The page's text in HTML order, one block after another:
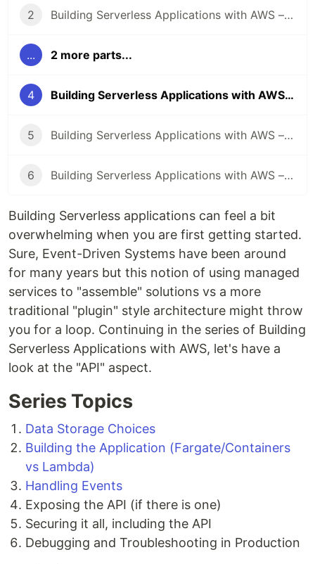
2 Building Serverless Applications with AWS – Compute
... 2 more parts...
4 Building Serverless Applications with AWS – API
5 Building Serverless Applications with AWS – Security
6 Building Serverless Applications with AWS – Observability
Building Serverless applications can feel a bit
overwhelming when you are first getting started.
Sure, Event-Driven Systems have been around
for many years but this notion of using managed
services to "assemble" solutions vs a more
traditional "plugin" style architecture might throw
you for a loop. Continuing in the series of Building
Serverless Applications with AWS, let's have a
look at the "API" aspect.
Series Topics
Data Storage Choices
Building the Application (Fargate/Containers
vs Lambda)
Handling Events
Exposing the API (if there is one)
Securing it all, including the API
Debugging and Troubleshooting in Production